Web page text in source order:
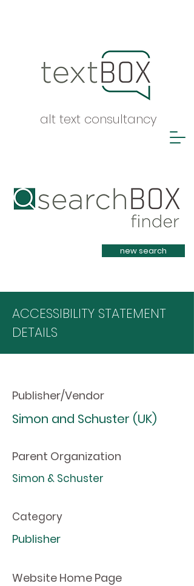
alt text consultancy
Heading 1
new search
ACCESSIBILITY STATEMENT
DETAILS
Publisher/Vendor
Simon and Schuster (UK)
Parent Organization
Simon & Schuster
Category
Publisher
Website Home Page